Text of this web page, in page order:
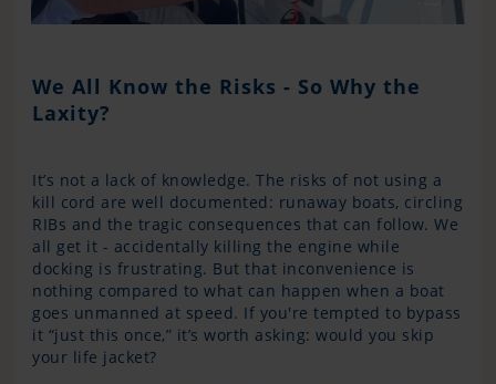
We All Know the Risks - So Why the
Laxity?
It’s not a lack of knowledge. The risks of not using a
kill cord are well documented: runaway boats, circling
RIBs and the tragic consequences that can follow. We
all get it - accidentally killing the engine while
docking is frustrating. But that inconvenience is
nothing compared to what can happen when a boat
goes unmanned at speed. If you're tempted to bypass
it “just this once,” it’s worth asking: would you skip
your life jacket?